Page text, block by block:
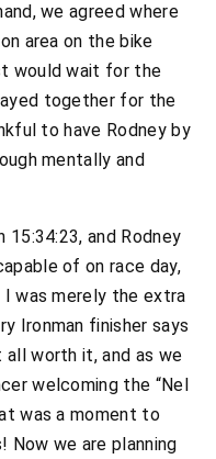
we agreed where
area on the bike
would wait for the
together for the
to have Rodney by
mentally and
15:34:23, and Rodney
of on race day,
was merely the extra
Ironman finisher says
worth it, and as we
welcoming the “Nel
was a moment to
we are planning